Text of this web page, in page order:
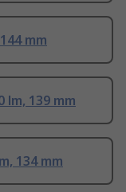
mm
lm, 139 mm
134 mm